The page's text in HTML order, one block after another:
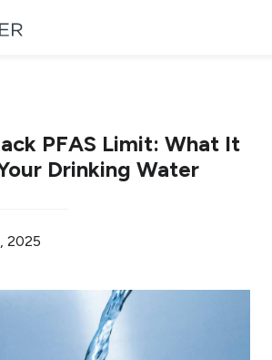
PFAS Limit: What It
Drinking Water
2025